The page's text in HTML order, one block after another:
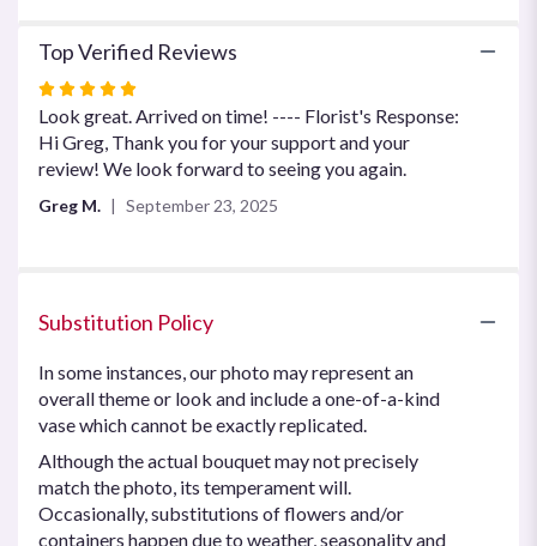
Top Verified Reviews
Rated
5
out
of
stars
Look great. Arrived on time! ---- Florist's Response:
Hi Greg, Thank you for your support and your
review! We look forward to seeing you again.
Greg M. September 23, 2025
Substitution Policy
In some instances, our photo may represent an
overall theme or look and include a one-of-a-kind
vase which cannot be exactly replicated.
Although the actual bouquet may not precisely
match the photo, its temperament will.
Occasionally, substitutions of flowers and/or
containers happen due to weather, seasonality and